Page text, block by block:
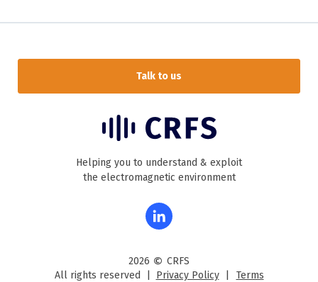
Talk to us
Helping you to understand & exploit
the electromagnetic environment
2026 © CRFS
All rights reserved | Privacy Policy| Terms